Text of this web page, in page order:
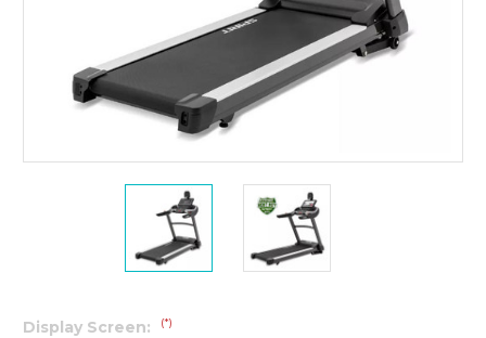
Display Screen: (*)